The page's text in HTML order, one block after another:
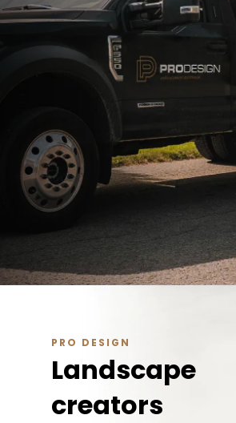
PRO DESIGN
Landscape
creators